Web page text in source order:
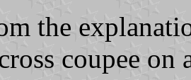
the
coupee on